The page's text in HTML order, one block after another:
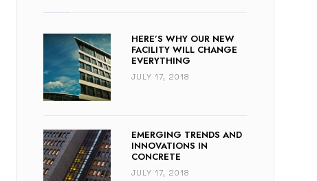
HERE’S WHY OUR NEW
FACILITY WILL CHANGE
EVERYTHING
JULY 17, 2018
EMERGING TRENDS AND
INNOVATIONS IN
CONCRETE
JULY 17, 2018